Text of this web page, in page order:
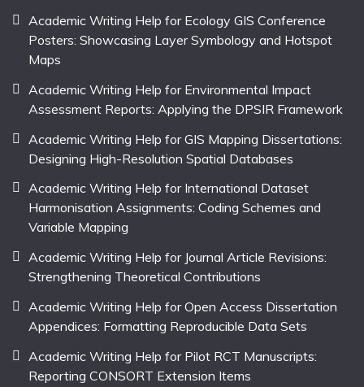
Academic Writing Help for Ecology GIS Conference
Posters: Showcasing Layer Symbology and Hotspot
Maps
Academic Writing Help for Environmental Impact
Assessment Reports: Applying the DPSIR Framework
Academic Writing Help for GIS Mapping Dissertations:
Designing High-Resolution Spatial Databases
Academic Writing Help for International Dataset
Harmonisation Assignments: Coding Schemes and
Variable Mapping
Academic Writing Help for Journal Article Revisions:
Strengthening Theoretical Contributions
Academic Writing Help for Open Access Dissertation
Appendices: Formatting Reproducible Data Sets
Academic Writing Help for Pilot RCT Manuscripts:
Reporting CONSORT Extension Items